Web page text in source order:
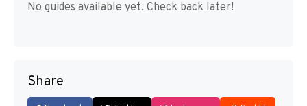
No guides available yet. Check back later!
Share